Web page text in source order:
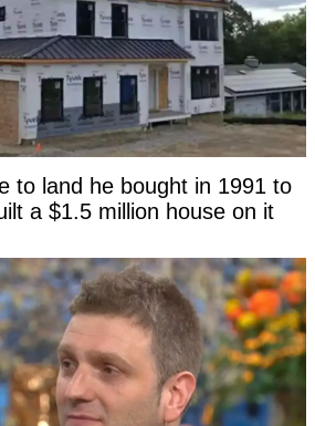
to land he bought in 1991 to
a $1.5 million house on it